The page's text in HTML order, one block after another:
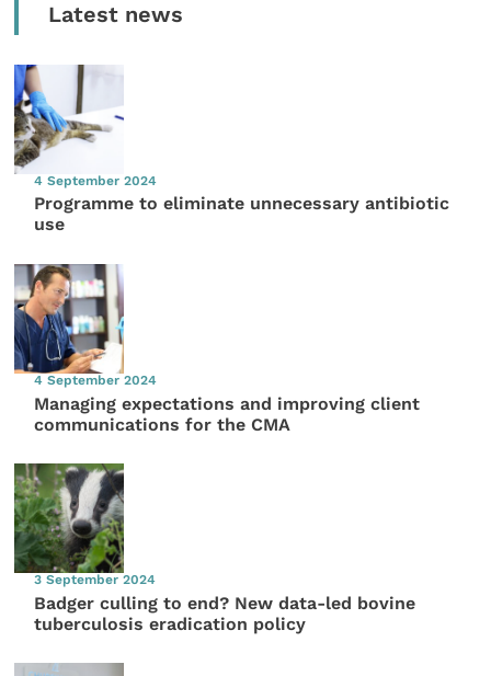
Latest news
4 September 2024
Programme to eliminate unnecessary antibiotic
use
4 September 2024
Managing expectations and improving client
communications for the CMA
3 September 2024
Badger culling to end? New data-led bovine
tuberculosis eradication policy